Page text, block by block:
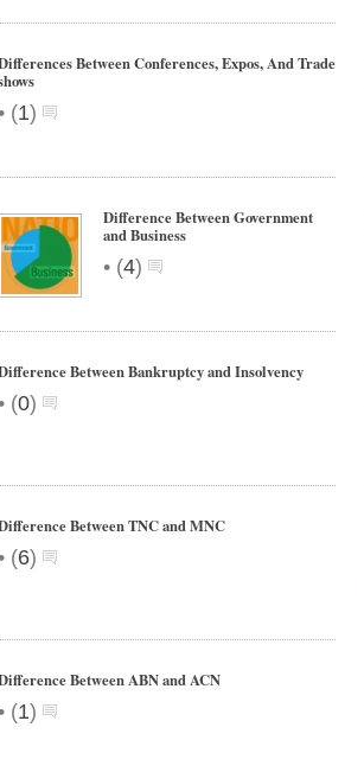
Between Conferences, Expos, And Trade
(1)
Difference Between Government
and Business
• (4)
Between Bankruptcy and Insolvency
(0)
Between TNC and MNC
(6)
Between ABN and ACN
(1)